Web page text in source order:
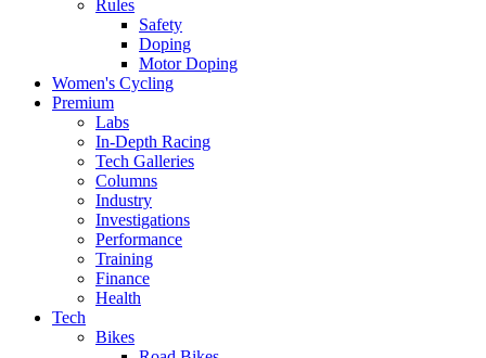
Rules
Safety
Doping
Motor Doping
Women's Cycling
Premium
Labs
In-Depth Racing
Tech Galleries
Columns
Industry
Investigations
Performance
Training
Finance
Health
Tech
Bikes